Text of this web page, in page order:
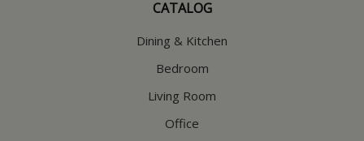
CATALOG
Dining & Kitchen
Bedroom
Living Room
Office